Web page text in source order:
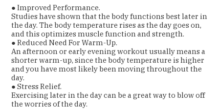
● Improved Performance.
Studies have shown that the body functions best later in
the day. The body temperature rises as the day goes on,
and this optimizes muscle function and strength.
● Reduced Need For Warm-Up.
An afternoon or early evening workout usually means a
shorter warm-up, since the body temperature is higher
and you have most likely been moving throughout the
day.
● Stress Relief.
Exercising later in the day can be a great way to blow off
the worries of the day.